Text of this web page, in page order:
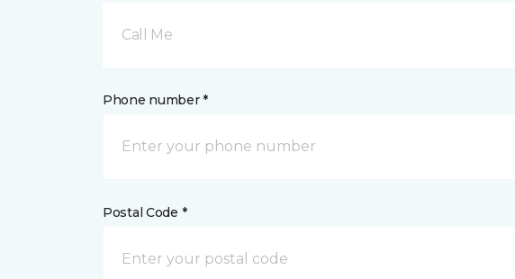
Call Me
Phone number *
Postal Code *